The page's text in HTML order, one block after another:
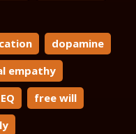
dopamine
empathy
EQ
free will